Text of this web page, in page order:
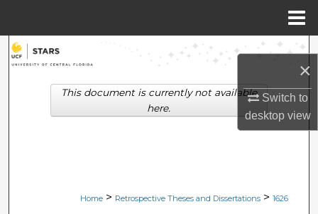
×
Switch to
desktopview
Search
Browse Collections
Digital Commons Network™
Home > Retrospective Theses and Dissertations > 1626
This document is currently not available
here.